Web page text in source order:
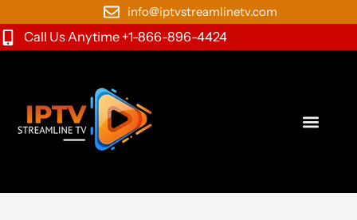
to
content
info@iptvstreamlinetv.com
Call Us Anytime +1-866-896-4424